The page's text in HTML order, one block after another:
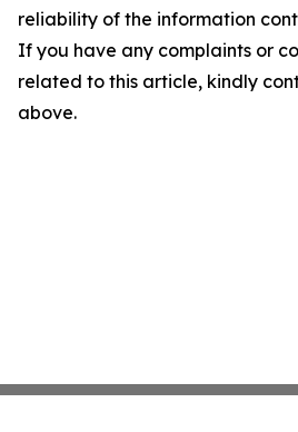
reliability of the information
If you have any complaints or
related to this article, kindly
above.